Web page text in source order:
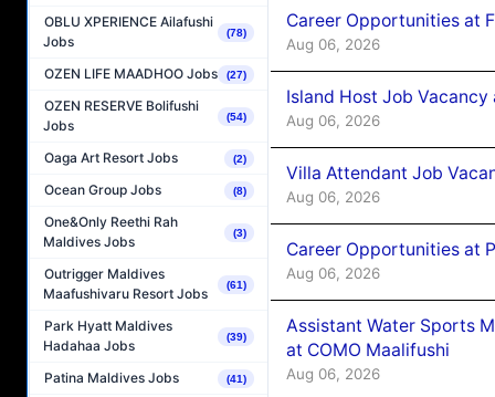
OBLU XPERIENCE Ailafushi
Jobs
(78)
OZEN LIFE MAADHOO Jobs (27)
OZEN RESERVE Bolifushi
Jobs
(54)
Oaga Art Resort Jobs (2)
Ocean Group Jobs (8)
One&Only Reethi Rah
Maldives Jobs
(3)
Outrigger Maldives
Maafushivaru Resort Jobs
(61)
Park Hyatt Maldives
Hadahaa Jobs
(39)
Patina Maldives Jobs (41)
Career Opportunities at
Aug 06, 2026
Island Host Job
Aug 06, 2026
Villa Attendant Job
Aug 06, 2026
Career Opportunities at
Aug 06, 2026
Assistant Water Sports
at COMO Maalifushi
Aug 06, 2026